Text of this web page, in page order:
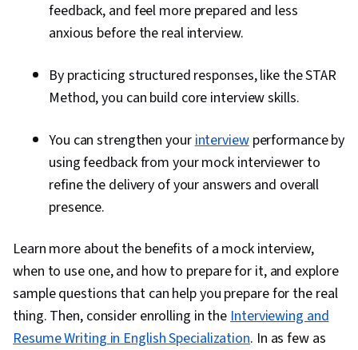
feedback, and feel more prepared and less
anxious before the real interview.
By practicing structured responses, like the STAR
Method, you can build core interview skills.
You can strengthen yourinterviewperformance by
using feedback from your mock interviewer to
refine the delivery of your answers and overall
presence.
Learn more about the benefits of a mock interview,
when to use one, and how to prepare for it, and explore
sample questions that can help you prepare for the real
thing. Then, consider enrolling in theInterviewing and
Resume Writing in English Specialization. In as few as